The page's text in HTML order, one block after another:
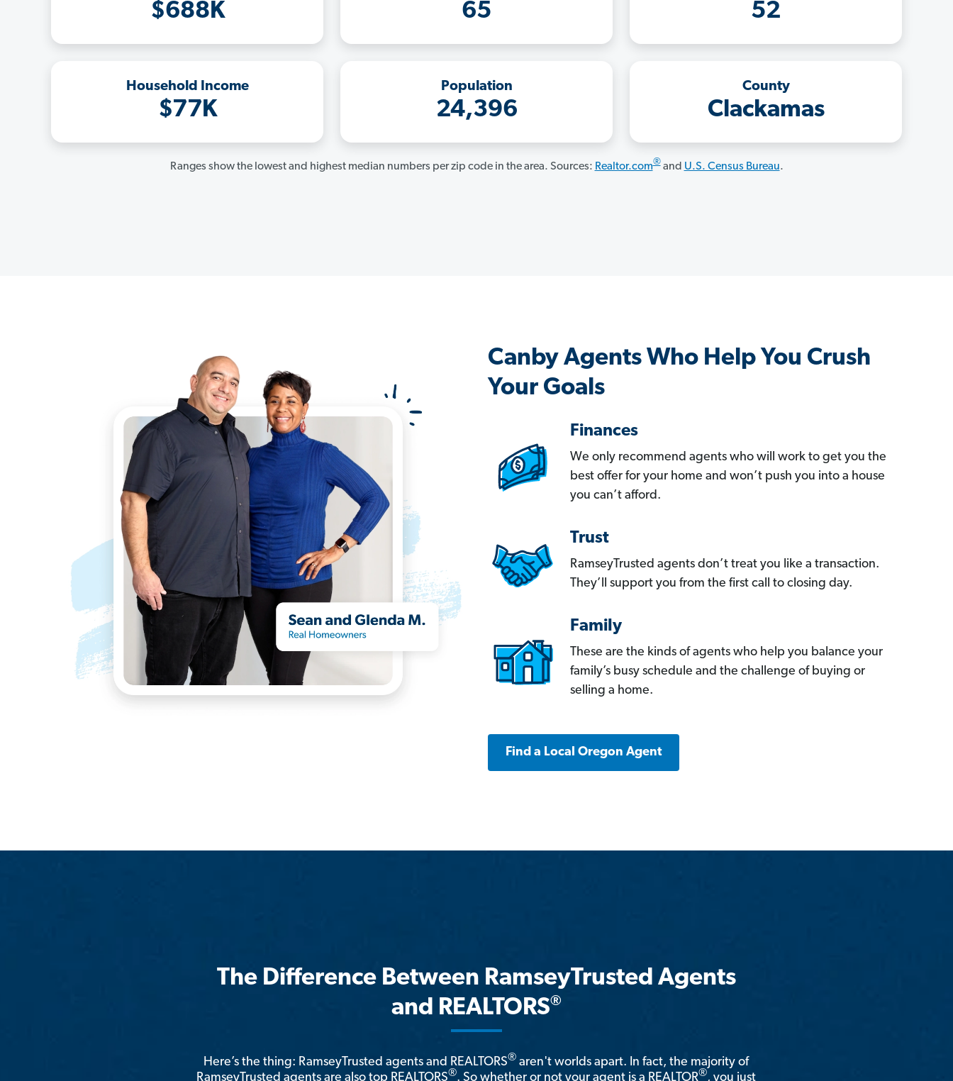
$688K 65 52
Household Income
$77K
Population
24,396
County
Clackamas
Ranges show the lowest and highest median numbers per zip code in the area. Sources: Realtor.com®and U.S. Census Bureau.
Canby Agents Who Help You Crush
Your Goals
Finances
We only recommend agents who will work to get you the
best offer for your home and won’t push you into a house
you can’t afford.
Trust
RamseyTrusted agents don’t treat you like a transaction.
They’ll support you from the first call to closing day.
Family
These are the kinds of agents who help you balance your
family’s busy schedule and the challenge of buying or
selling a home.
Find a Local Oregon Agent
The Difference Between RamseyTrusted Agents
and REALTORS®
Here’s the thing: RamseyTrusted agents and REALTORS® aren't worlds apart. In fact, the majority of
RamseyTrusted agents are also top REALTORS®. So whether or not your agent is a REALTOR®, you just